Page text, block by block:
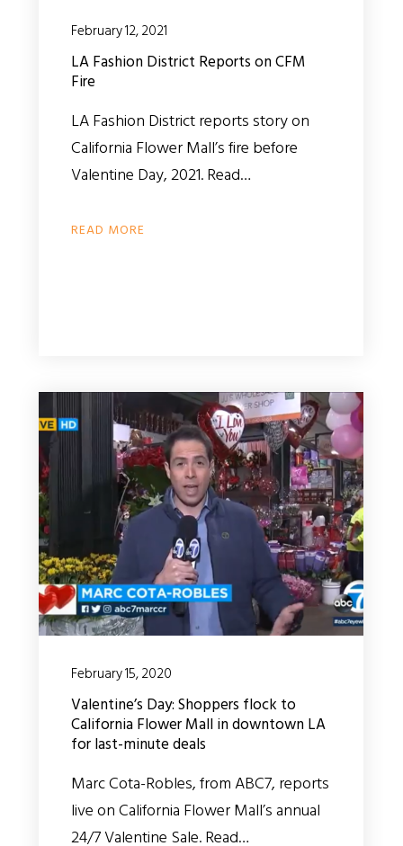
February 12, 2021
LA Fashion District Reports on CFM
Fire
LA Fashion District reports story on
California Flower Mall’s fire before
Valentine Day, 2021. Read…
READ MORE
February 15, 2020
Valentine’s Day: Shoppers flock to
California Flower Mall in downtown LA
for last-minute deals
Marc Cota-Robles, from ABC7, reports
live on California Flower Mall’s annual
24/7 Valentine Sale. Read…